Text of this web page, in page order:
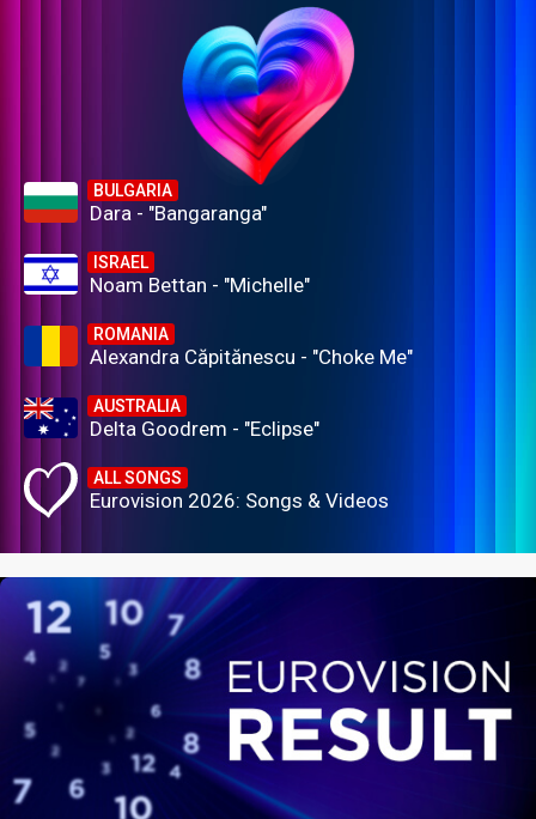
BULGARIA
Dara - "Bangaranga"
ISRAEL
Noam Bettan - "Michelle"
ROMANIA
Alexandra Căpitănescu - "Choke Me"
AUSTRALIA
Delta Goodrem - "Eclipse"
ALL SONGS
Eurovision 2026: Songs & Videos